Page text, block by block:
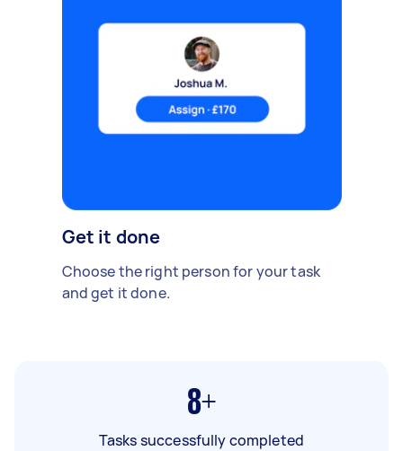
Get it done
Choose the right person for your task
and get it done.
8+
Tasks successfully completed